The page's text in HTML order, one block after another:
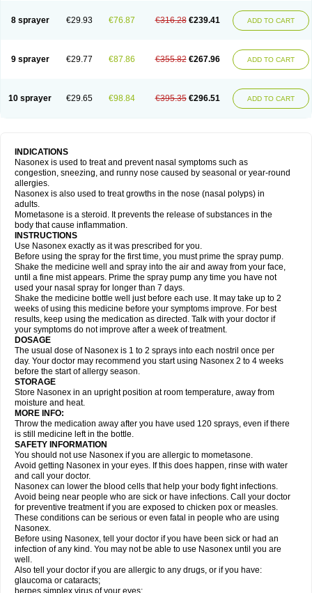
8 sprayer €29.93 €76.87 €316.28 €239.41 ADD TO CART
9 sprayer €29.77 €87.86 €355.82 €267.96 ADD TO CART
10 sprayer €29.65 €98.84 €395.35 €296.51 ADD TO CART
INDICATIONS
Nasonex is used to treat and prevent nasal symptoms such as
congestion, sneezing, and runny nose caused by seasonal or year-round
allergies.
Nasonex is also used to treat growths in the nose (nasal polyps) in
adults.
Mometasone is a steroid. It prevents the release of substances in the
body that cause inflammation.
INSTRUCTIONS
Use Nasonex exactly as it was prescribed for you.
Before using the spray for the first time, you must prime the spray pump.
Shake the medicine well and spray into the air and away from your face,
until a fine mist appears. Prime the spray pump any time you have not
used your nasal spray for longer than 7 days.
Shake the medicine bottle well just before each use. It may take up to 2
weeks of using this medicine before your symptoms improve. For best
results, keep using the medication as directed. Talk with your doctor if
your symptoms do not improve after a week of treatment.
DOSAGE
The usual dose of Nasonex is 1 to 2 sprays into each nostril once per
day. Your doctor may recommend you start using Nasonex 2 to 4 weeks
before the start of allergy season.
STORAGE
Store Nasonex in an upright position at room temperature, away from
moisture and heat.
MORE INFO:
Throw the medication away after you have used 120 sprays, even if there
is still medicine left in the bottle.
SAFETY INFORMATION
You should not use Nasonex if you are allergic to mometasone.
Avoid getting Nasonex in your eyes. If this does happen, rinse with water
and call your doctor.
Nasonex can lower the blood cells that help your body fight infections.
Avoid being near people who are sick or have infections. Call your doctor
for preventive treatment if you are exposed to chicken pox or measles.
These conditions can be serious or even fatal in people who are using
Nasonex.
Before using Nasonex, tell your doctor if you have been sick or had an
infection of any kind. You may not be able to use Nasonex until you are
well.
Also tell your doctor if you are allergic to any drugs, or if you have:
glaucoma or cataracts;
herpes simplex virus of your eyes;